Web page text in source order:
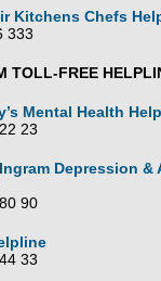
Kitchens Chefs
333
TOLL-FREE
Mental Health
23
Depression &
90
33